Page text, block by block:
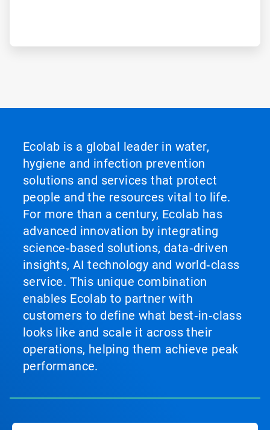
Ecolab is a global leader in water,
hygiene and infection prevention
solutions and services that protect
people and the resources vital to life.
For more than a century, Ecolab has
advanced innovation by integrating
science‑based solutions, data‑driven
insights, AI technology and world‑class
service. This unique combination
enables Ecolab to partner with
customers to define what best‑in‑class
looks like and scale it across their
operations, helping them achieve peak
performance.